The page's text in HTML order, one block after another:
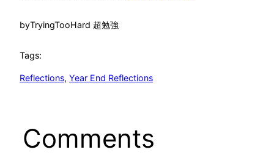
byTryingTooHard 超勉強
Tags:
Reflections, Year End Reflections
Comments